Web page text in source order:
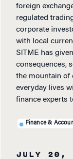
foreign
regulated
corporate
with local
SITME has
consequences,
the mountain of
everyday lives
finance experts
Finance &
JULY 20,